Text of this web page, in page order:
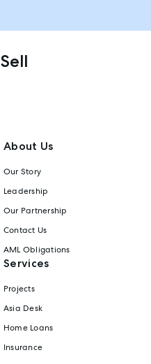
Sell
About Us
Our Story
Leadership
Our Partnership
Contact Us
AML Obligations
Services
Projects
Asia Desk
Home Loans
Insurance